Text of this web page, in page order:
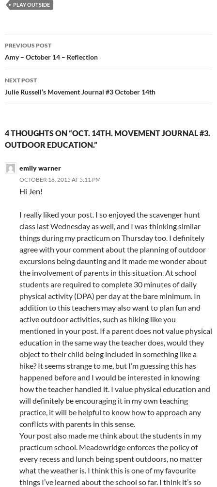
PLAY OUTSIDE
Post
navigation
PREVIOUS POST
Amy – October 14 – Reflection
NEXT POST
Julie Russell’s Movement Journal #3 October 14th
4 THOUGHTS ON “OCT. 14TH. MOVEMENT JOURNAL #3.
OUTDOOR EDUCATION.”
emily warner
OCTOBER 18, 2015 AT 5:11 PM
Hi Jen!
I really liked your post. I so enjoyed the scavenger hunt
class last Wednesday as well, and I was thinking similar
things during my practicum on Thursday too. I definitely
agree with your comment about the planning of outdoor
excursions being daunting and it made me wonder about
the involvement of parents in this situation. At school
students are required to complete 30 minutes of daily
physical activity (DPA) per day at the bare minimum. In
addition to this teachers may also want to plan fun and
active outdoor activities, such as hiking like you
mentioned in your post. If a parent does not value physical
education in the same way the teacher does, would they
object to their child being included in something like a
hike? It seems strange to me, but I’m guessing this has
happened before and I would be interested in knowing
how the teacher handled it. I value physical education and
will definitely be encouraging it in my own teaching
practice, it will be helpful to know how to approach any
conflicts with parents in this sense.
Your post also made me think about the students in my
practicum school. Meadowridge enforces the policy of
every recess and lunch being spent outdoors, no matter
what the weather is. I think this is one of my favourite
things I’ve learned about the school so far. I think it’s so